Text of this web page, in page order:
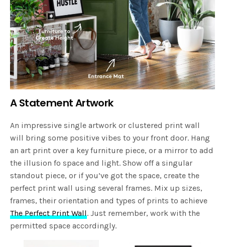
A Statement Artwork
An impressive single artwork or clustered print wall
will bring some positive vibes to your front door. Hang
an art print over a key furniture piece, or a mirror to add
the illusion fo space and light. Show off a singular
standout piece, or if you’ve got the space, create the
perfect print wall using several frames. Mix up sizes,
frames, their orientation and types of prints to achieve
The Perfect Print Wall. Just remember, work with the
permitted space accordingly.